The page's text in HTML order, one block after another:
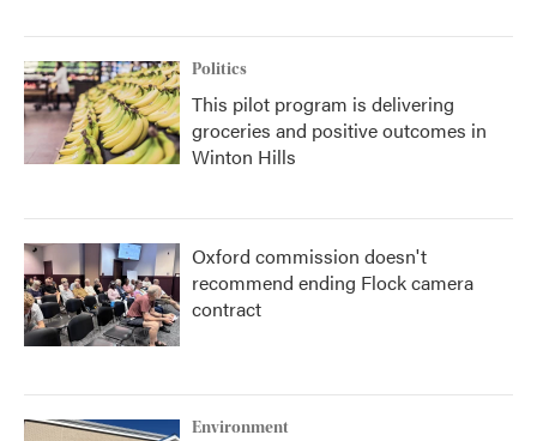
Politics
This pilot program is delivering
groceries and positive outcomes in
Winton Hills
Oxford commission doesn't
recommend ending Flock camera
contract
Environment